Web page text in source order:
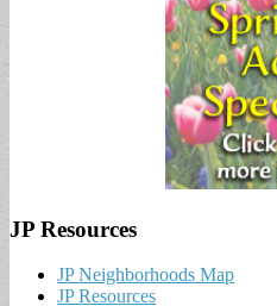
JP Resources
JP Neighborhoods Map
JP Resources